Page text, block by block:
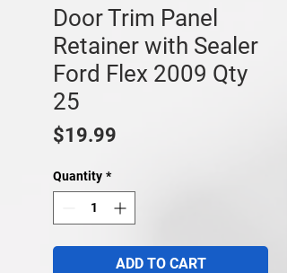
Door Trim Panel
Retainer with Sealer
Ford Flex 2009 Qty
25
$19.99
Quantity *
ADD TO CART